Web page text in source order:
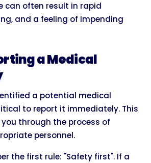
can often result in rapid
and a feeling of impending
a Medical
a potential medical
to report it immediately. This
through the process of
personnel.
the first rule: "Safety first". If a